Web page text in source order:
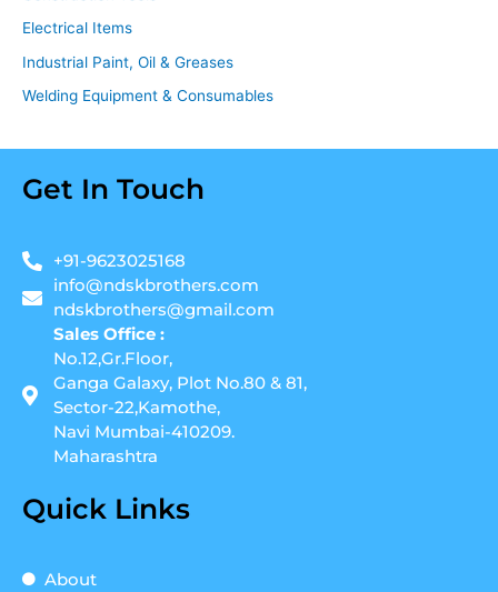
Electrical Items
Industrial Paint, Oil & Greases
Welding Equipment & Consumables
Get In Touch
+91-9623025168
info@ndskbrothers.com
ndskbrothers@gmail.com
Sales Office :
No.12,Gr.Floor,
Ganga Galaxy, Plot No.80 & 81,
Sector-22,Kamothe,
Navi Mumbai-410209.
Maharashtra
Quick Links
About